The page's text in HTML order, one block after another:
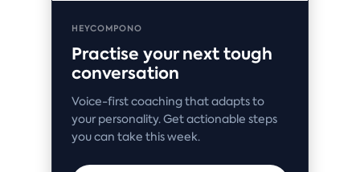
HEYCOMPONO
Practise your next tough
conversation
Voice-first coaching that adapts to
your personality. Get actionable steps
you can take this week.